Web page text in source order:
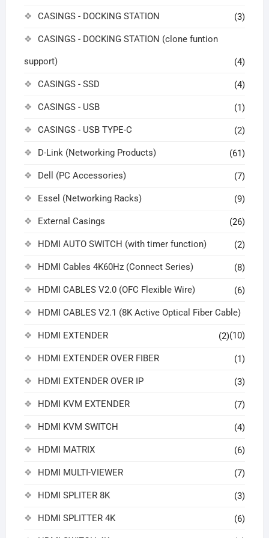
CASINGS - DOCKING STATION (3)
CASINGS - DOCKING STATION (clone funtion
support) (4)
CASINGS - SSD (4)
CASINGS - USB (1)
CASINGS - USB TYPE-C (2)
D-Link (Networking Products) (61)
Dell (PC Accessories) (7)
Essel (Networking Racks) (9)
External Casings (26)
HDMI AUTO SWITCH (with timer function) (2)
HDMI Cables 4K60Hz (Connect Series) (8)
HDMI CABLES V2.0 (OFC Flexible Wire) (6)
HDMI CABLES V2.1 (8K Active Optical Fiber Cable)
(10)
HDMI EXTENDER (2)
HDMI EXTENDER OVER FIBER (1)
HDMI EXTENDER OVER IP (3)
HDMI KVM EXTENDER (7)
HDMI KVM SWITCH (4)
HDMI MATRIX (6)
HDMI MULTI-VIEWER (7)
HDMI SPLITER 8K (3)
HDMI SPLITTER 4K (6)